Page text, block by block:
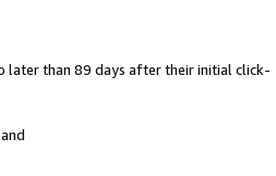
later than 89 days after their initial click-